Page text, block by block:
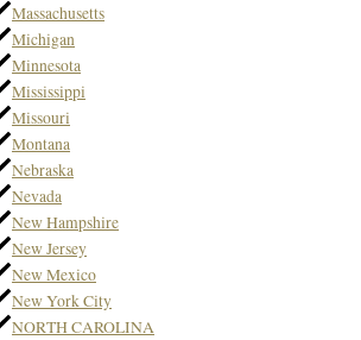
Massachusetts
Michigan
Minnesota
Mississippi
Missouri
Montana
Nebraska
Nevada
New Hampshire
New Jersey
New Mexico
New York City
NORTH CAROLINA